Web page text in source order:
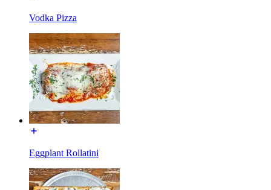
Vodka Pizza
Eggplant Rollatini